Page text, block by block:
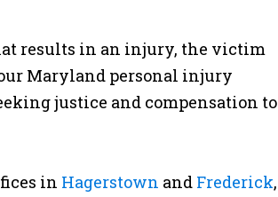
results in an injury, the victim
Maryland personal injury
justice and compensation to
in Hagerstown and Frederick,